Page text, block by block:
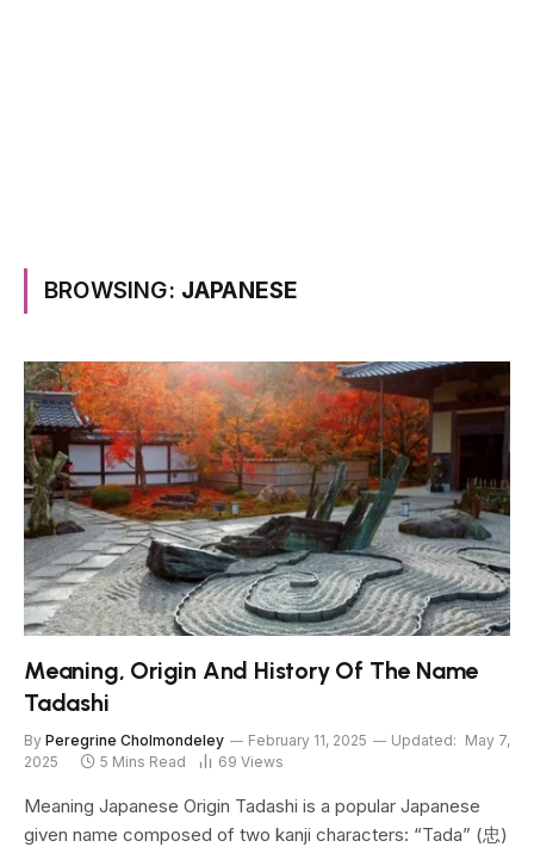
BROWSING: JAPANESE
Meaning, Origin And History Of The Name
Tadashi
By Peregrine Cholmondeley February 11, 2025 Updated: May 7,
2025
5 Mins Read 69 Views
Meaning Japanese Origin Tadashi is a popular Japanese
given name composed of two kanji characters: “Tada” (忠)